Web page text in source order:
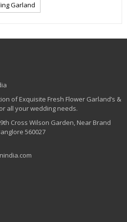
Garland
of Exquisite Fresh Flower Garland’s &
all your wedding needs.
Cross Wilson Garden, Near Brand
560027